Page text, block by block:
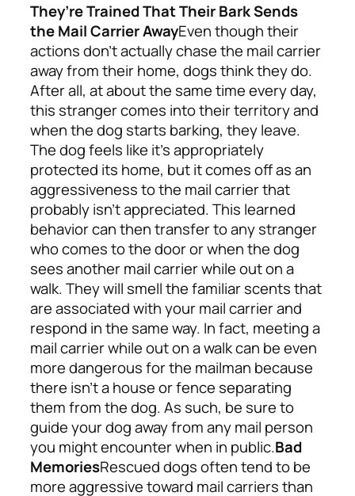
They’re Trained That Their Bark Sends
the Mail Carrier AwayEven though their
actions don’t actually chase the mail carrier
away from their home, dogs think they do.
After all, at about the same time every day,
this stranger comes into their territory and
when the dog starts barking, they leave.
The dog feels like it’s appropriately
protected its home, but it comes off as an
aggressiveness to the mail carrier that
probably isn’t appreciated.This learned
behavior can then transfer to any stranger
who comes to the door or when the dog
sees another mail carrier while out on a
walk. They will smell the familiar scents that
are associated with your mail carrier and
respond in the same way. In fact, meeting a
mail carrier while out on a walk can be even
more dangerous for the mailman because
there isn’t a house or fence separating
them from the dog. As such, be sure to
guide your dog away from any mail person
you might encounter when in public.Bad
MemoriesRescued dogs often tend to be
more aggressive toward mail carriers than